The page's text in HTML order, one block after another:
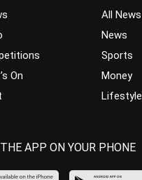
On
All News
News
Sports
Money
Lifestyle
APP ON YOUR PHONE